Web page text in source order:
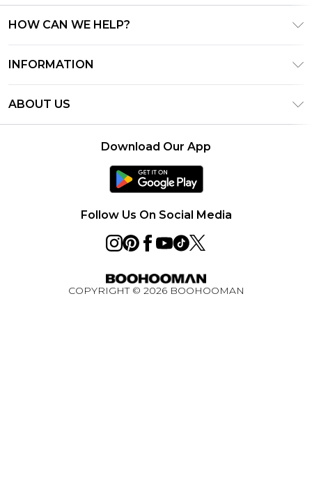
HOW CAN WE HELP?
Track & Return My Order
Delivery Options
Returns Policy - Updated May 2026
INFORMATION
Gift Card Balance
Privacy Notice - Updated June 2026
Student Discount
Key Worker Discount
BOOHOOMAN App
ABOUT US
Download Our App
Follow Us On Social Media
COPYRIGHT © 2026 BOOHOOMAN